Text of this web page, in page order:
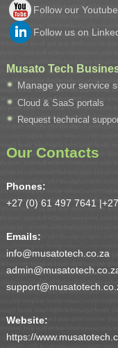
Follow our
Follow us on
Musato Tech
Manage your service
Cloud & SaaS portals
Request technical
Our Contacts
Phones:
+27 (0) 61 497 7641 |
Emails:
info@musatotech.co.za
Website:
https://